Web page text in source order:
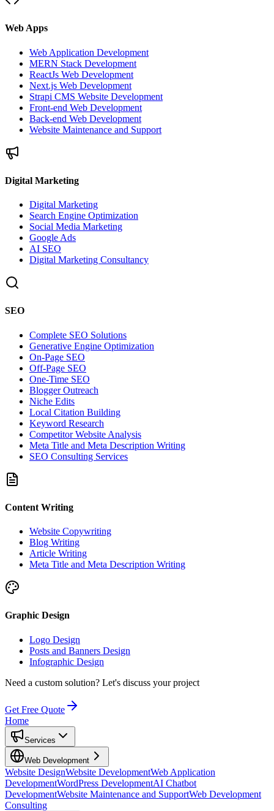
Web Apps
Web Application Development
MERN Stack Development
ReactJs Web Development
Next.js Web Development
Strapi CMS Website Development
Front-end Web Development
Back-end Web Development
Website Maintenance and Support
Digital Marketing
Digital Marketing
Search Engine Optimization
Social Media Marketing
Google Ads
AI SEO
Digital Marketing Consultancy
SEO
Complete SEO Solutions
Generative Engine Optimization
On-Page SEO
Off-Page SEO
One-Time SEO
Blogger Outreach
Niche Edits
Local Citation Building
Keyword Research
Competitor Website Analysis
Meta Title and Meta Description Writing
SEO Consulting Services
Content Writing
Website Copywriting
Blog Writing
Article Writing
Meta Title and Meta Description Writing
Graphic Design
Logo Design
Posts and Banners Design
Infographic Design
Need a custom solution? Let's discuss your project
Get Free Quote
Home
Services
Web Development
Website DesignWebsite DevelopmentWeb Application
DevelopmentWordPress DevelopmentAI Chatbot
DevelopmentWebsite Maintenance and SupportWeb Development
Consulting